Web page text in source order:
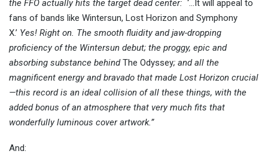
the FFO actually hits the target dead center: ‘…It will appeal to
fans of bands like Wintersun, Lost Horizon and Symphony
X.’ Yes! Right on. The smooth fluidity and jaw-dropping
proficiency of the Wintersun debut; the proggy, epic and
absorbing substance behindThe Odyssey; and all the
magnificent energy and bravado that made Lost Horizon crucial
—this record is an ideal collision of all these things, with the
added bonus of an atmosphere that very much fits that
wonderfully luminous cover artwork.”
And: